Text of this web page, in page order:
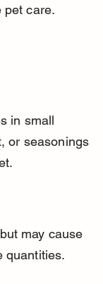
pet care.
in small
or seasonings
may cause
quantities.